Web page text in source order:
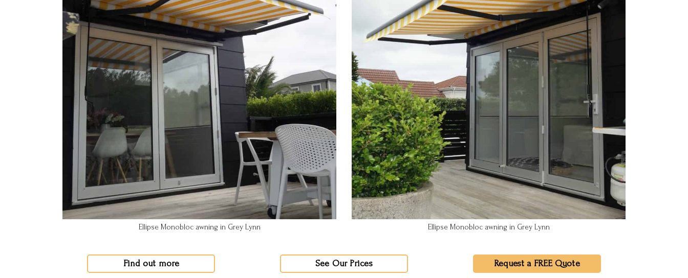
Ellipse Monobloc awning in Grey Lynn Ellipse Monobloc awning in Grey Lynn
Find out more See Our Prices Request a FREE Quote